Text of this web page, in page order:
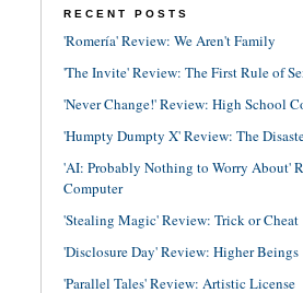
RECENT POSTS
'Romería' Review: We Aren't Family
'The Invite' Review: The First Rule of
'Never Change!' Review: High School
'Humpty Dumpty X' Review: The
'AI: Probably Nothing to Worry About'
Computer
'Stealing Magic' Review: Trick or Cheat
'Disclosure Day' Review: Higher Beings
'Parallel Tales' Review: Artistic License